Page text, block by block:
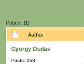
Pages: [1]
Author
György Dudas
Posts: 268